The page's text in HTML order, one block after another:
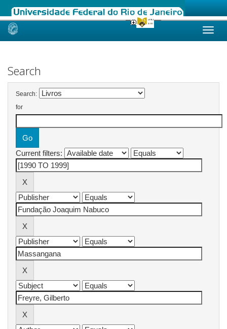
Skip
Search
Search:
for
Current filters: